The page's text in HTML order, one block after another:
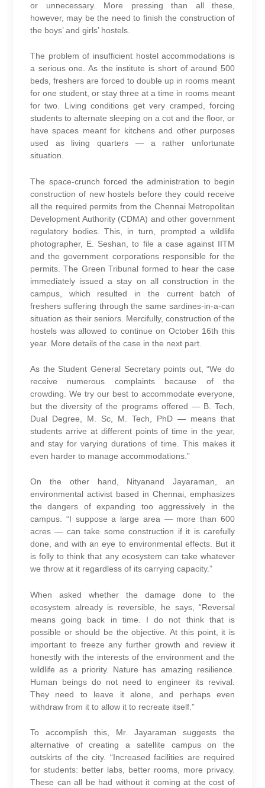
or unnecessary. More pressing than all these,
however, may be the need to finish the construction of
the boys’ and girls’ hostels.
The problem of insufficient hostel accommodations is
a serious one. As the institute is short of around 500
beds, freshers are forced to double up in rooms meant
for one student, or stay three at a time in rooms meant
for two. Living conditions get very cramped, forcing
students to alternate sleeping on a cot and the floor, or
have spaces meant for kitchens and other purposes
used as living quarters — a rather unfortunate
situation.
The space-crunch forced the administration to begin
construction of new hostels before they could receive
all the required permits from the Chennai Metropolitan
Development Authority (CDMA) and other government
regulatory bodies. This, in turn, prompted a wildlife
photographer, E. Seshan, to file a case against IITM
and the government corporations responsible for the
permits. The Green Tribunal formed to hear the case
immediately issued a stay on all construction in the
campus, which resulted in the current batch of
freshers suffering through the same sardines-in-a-can
situation as their seniors. Mercifully, construction of the
hostels was allowed to continue on October 16th this
year. More details of the case in the next part.
As the Student General Secretary points out, “We do
receive numerous complaints because of the
crowding. We try our best to accommodate everyone,
but the diversity of the programs offered — B. Tech,
Dual Degree, M. Sc, M. Tech, PhD — means that
students arrive at different points of time in the year,
and stay for varying durations of time. This makes it
even harder to manage accommodations.”
On the other hand, Nityanand Jayaraman, an
environmental activist based in Chennai, emphasizes
the dangers of expanding too aggressively in the
campus. “I suppose a large area — more than 600
acres — can take some construction if it is carefully
done, and with an eye to environmental effects. But it
is folly to think that any ecosystem can take whatever
we throw at it regardless of its carrying capacity.”
When asked whether the damage done to the
ecosystem already is reversible, he says, “Reversal
means going back in time. I do not think that is
possible or should be the objective. At this point, it is
important to freeze any further growth and review it
honestly with the interests of the environment and the
wildlife as a priority. Nature has amazing resilience.
Human beings do not need to engineer its revival.
They need to leave it alone, and perhaps even
withdraw from it to allow it to recreate itself.”
To accomplish this, Mr. Jayaraman suggests the
alternative of creating a satellite campus on the
outskirts of the city. “Increased facilities are required
for students: better labs, better rooms, more privacy.
These can all be had without it coming at the cost of